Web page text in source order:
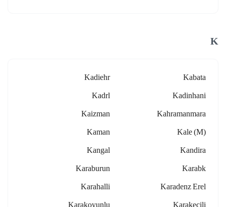
K
Kabata
Kadiehr
Kadinhani
Kadrl
Kahramanmara
Kaizman
Kale (m)
Kaman
Kandira
Kangal
Karabk
Karaburun
Karadenz Erel
Karahalli
Karakecili
Karakoyunlu